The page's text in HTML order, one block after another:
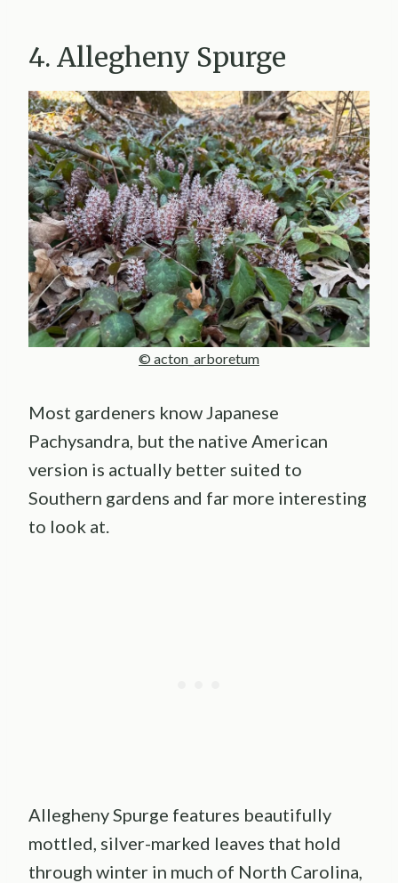
4. Allegheny Spurge
© acton_arboretum
Most gardeners know Japanese
Pachysandra, but the native American
version is actually better suited to
Southern gardens and far more interesting
to look at.
Allegheny Spurge features beautifully
mottled, silver-marked leaves that hold
through winter in much of North Carolina,